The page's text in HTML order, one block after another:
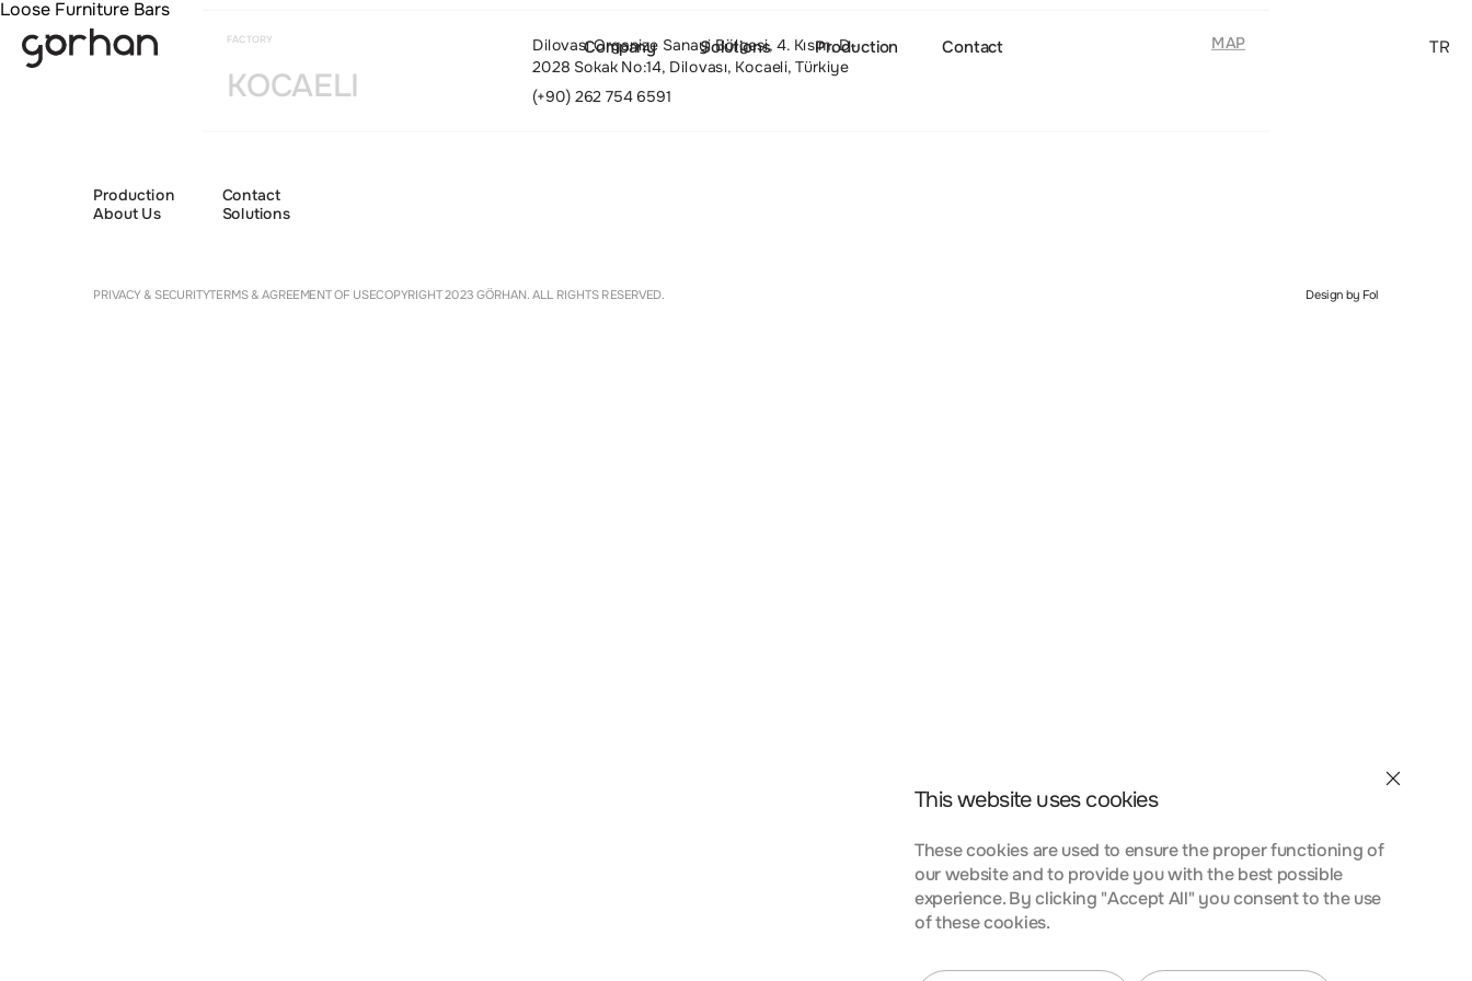
Company Solutions Production Contact TR
Loose Furniture Bars
FACTORY
KOCAELI
Dilovası Organize Sanayi Bölgesi, 4. Kısım, D-
2028 Sokak No:14, Dilovası, Kocaeli, Türkiye
(+90) 262 754 6591
MAP
Production
Contact
About Us
Solutions
PRIVACY & SECURITYTERMS & AGREEMENT OF USECOPYRIGHT 2023 GÖRHAN. ALL RIGHTS RESERVED. Design by Fol
This website uses cookies
These cookies are used to ensure the proper functioning of
our website and to provide you with the best possible
experience. By clicking "Accept All" you consent to the use
of these cookies.
Cookie Settings